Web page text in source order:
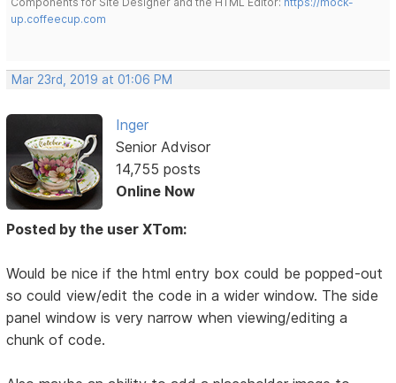
up.coffeecup.com
Mar 23rd, 2019 at 01:06 PM
Inger
Senior Advisor
14,755 posts
Online Now
Posted by the user XTom:
Would be nice if the html entry box could be popped-out
so could view/edit the code in a wider window. The side
panel window is very narrow when viewing/editing a
chunk of code.